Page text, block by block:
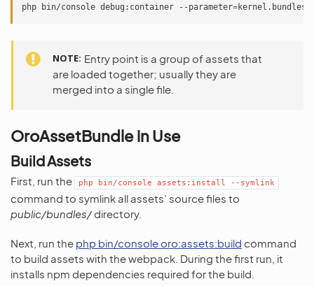
php bin/console debug:container --parameter=kernel.bundles
NOTE Entry point is a group of assets that
are loaded together; usually they are
merged into a single file.
OroAssetBundle in Use
Build Assets
First, run the php bin/console assets:install --symlink
command to symlink all assets’ source files to
public/bundles/directory.
Next, run the php bin/console oro:assets:build command
to build assets with the webpack. During the first run, it
installs npm dependencies required for the build.